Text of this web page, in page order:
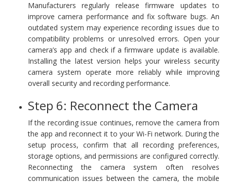
Manufacturers regularly release firmware updates to
improve camera performance and fix software bugs. An
outdated system may experience recording issues due to
compatibility problems or unresolved errors. Open your
camera’s app and check if a firmware update is available.
Installing the latest version helps your wireless security
camera system operate more reliably while improving
overall security and recording performance.
Step 6: Reconnect the Camera
If the recording issue continues, remove the camera from
the app and reconnect it to your Wi-Fi network. During the
setup process, confirm that all recording preferences,
storage options, and permissions are configured correctly.
Reconnecting the camera system often resolves
communication issues between the camera, the mobile